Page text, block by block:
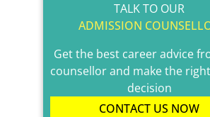
TALK TO OUR
ADMISSION
Get the best career advice
counsellor and make the
decision
CONTACT US NOW